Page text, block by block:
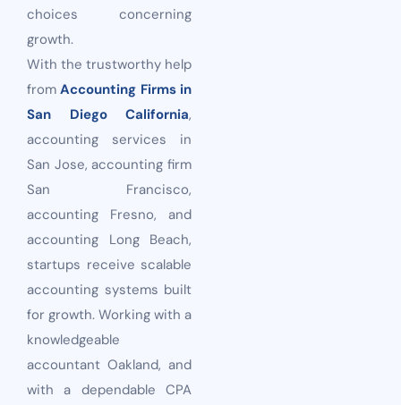
choices concerning
growth.
With the trustworthy help
fromAccounting Firms in
San Diego California,
accounting services in
San Jose, accounting firm
San Francisco,
accounting Fresno, and
accounting Long Beach,
startups receive scalable
accounting systems built
for growth. Working with a
knowledgeable
accountant Oakland, and
with a dependable CPA